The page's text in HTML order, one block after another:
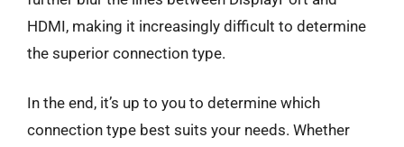
HDMI, making it increasingly difficult to determine
the superior connection type.
In the end, it’s up to you to determine which
connection type best suits your needs. Whether